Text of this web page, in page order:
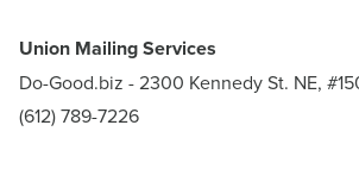
Union Mailing Services
Do-Good.biz - 2300 Kennedy St. NE,
(612) 789-7226